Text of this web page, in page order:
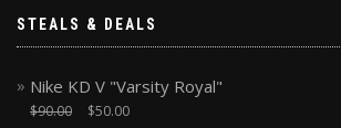
STEALS & DEALS
Nike KD V "Varsity Royal"
$90.00 $50.00